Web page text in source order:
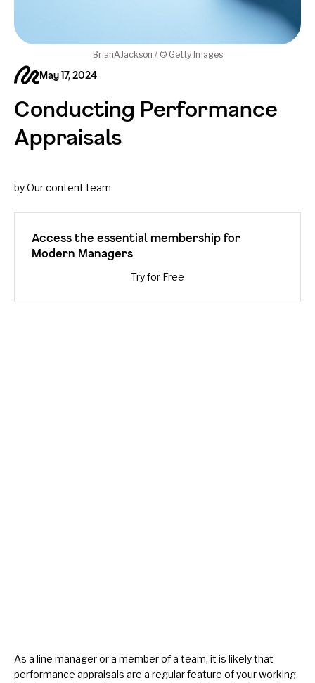
May 17, 2024
Conducting Performance
Appraisals
by Our content team
BrianAJackson / © Getty Images
Access the essential membership for
Modern Managers
Try for Free
As a line manager or a member of a team, it is likely that
performance appraisals are a regular feature of your working